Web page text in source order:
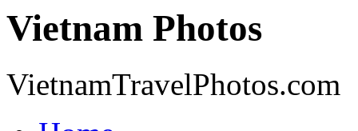
Vietnam Photos
VietnamTravelPhotos.com